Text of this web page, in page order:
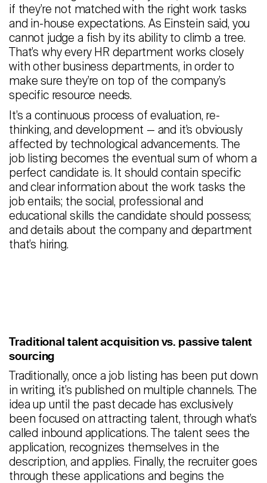
if they’re not matched with the right work tasks
and in-house expectations. As Einstein said, you
cannot judge a fish by its ability to climb a tree.
That’s why every HR department works closely
with other business departments, in order to
make sure they’re on top of the company’s
specific resource needs.
It’s a continuous process of evaluation, re-
thinking, and development — and it’s obviously
affected by technological advancements. The
job listing becomes the eventual sum of whom a
perfect candidate is. It should contain specific
and clear information about the work tasks the
job entails; the social, professional and
educational skills the candidate should possess;
and details about the company and department
that’s hiring.
Traditional talent acquisition vs. passive talent
sourcing
Traditionally, once a job listing has been put down
in writing, it’s published on multiple channels. The
idea up until the past decade has exclusively
been focused on attracting talent, through what’s
called inbound applications. The talent sees the
application, recognizes themselves in the
description, and applies. Finally, the recruiter goes
through these applications and begins the